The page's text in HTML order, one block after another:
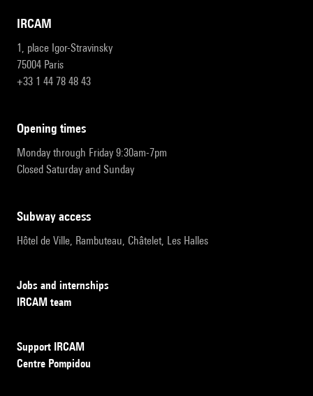
IRCAM
1, place Igor-Stravinsky
75004 Paris
+33 1 44 78 48 43
opening times
Monday through Friday 9:30am-7pm
Closed Saturday and Sunday
subway access
Hôtel de Ville, Rambuteau, Châtelet, Les Halles
Jobs and internships
IRCAM team
Support IRCAM
Centre Pompidou